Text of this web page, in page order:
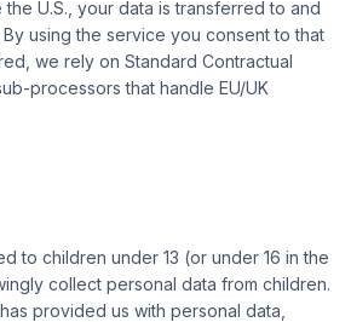
U.S., your data is transferred to and
using the service you consent to that
we rely on Standard Contractual
processors that handle EU/UK
to children under 13 (or under 16 in the
collect personal data from children.
provided us with personal data,